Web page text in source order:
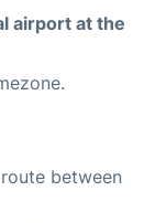
airport at the
between